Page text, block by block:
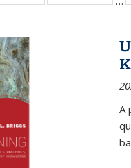
table:
A